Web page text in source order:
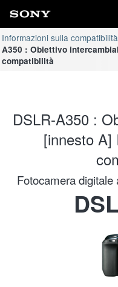
Informazioni sulla
A350 : Obiettivo
compatibilità
DSLR-A350 :
[innesto A]
Fotocamera